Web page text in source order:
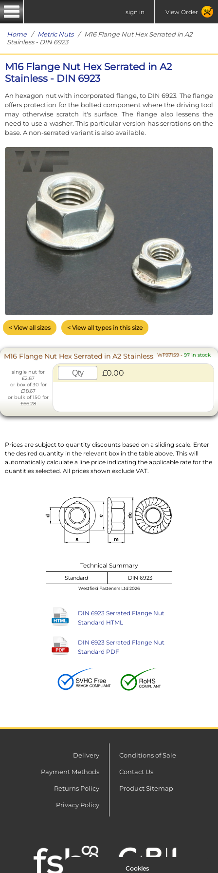
sign in View Order
Home/ Metric Nuts/ M16 Flange Nut Hex Serrated in A2
Stainless - DIN 6923
M16 Flange Nut Hex Serrated in A2
Stainless - DIN 6923
An hexagon nut with incorporated flange, to DIN 6923. The flange
offers protection for the bolted component where the driving tool
may otherwise scratch it's surface. The flange also lessens the
need to use a washer. This particular version has serrations on the
base. A non-serrated variant is also available.
< View all sizes < View all types in this size
M16 Flange Nut Hex Serrated in A2 Stainless WF97159 - 97 in stock
single nut for
£2.67
or box of 30 for
£18.67
or bulk of 150 for
£66.28
£0.00
Prices are subject to quantity discounts based on a sliding scale. Enter
the desired quantity in the relevant box in the table above. This will
automatically calculate a line price indicating the applicable rate for the
quantities selected. All prices shown exclude VAT.
Technical Summary
Standard DIN 6923
Westfield Fasteners Ltd 2026
DIN 6923 Serrated Flange Nut
Standard HTML
DIN 6923 Serrated Flange Nut
Standard PDF
Delivery
Payment Methods
Returns Policy
Privacy Policy
Conditions of Sale
Contact Us
Product Sitemap
Cookies